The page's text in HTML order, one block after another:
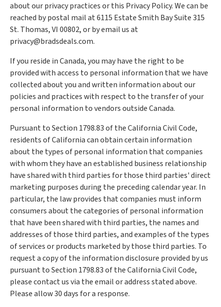
about our privacy practices or this Privacy Policy. We can be
reached by postal mail at 6115 Estate Smith Bay Suite 315
St. Thomas, VI 00802, or by email us at
privacy@bradsdeals.com.
If you reside in Canada, you may have the right to be
provided with access to personal information that we have
collected about you and written information about our
policies and practices with respect to the transfer of your
personal information to vendors outside Canada.
Pursuant to Section 1798.83 of the California Civil Code,
residents of California can obtain certain information
about the types of personal information that companies
with whom they have an established business relationship
have shared with third parties for those third parties' direct
marketing purposes during the preceding calendar year. In
particular, the law provides that companies must inform
consumers about the categories of personal information
that have been shared with third parties, the names and
addresses of those third parties, and examples of the types
of services or products marketed by those third parties. To
request a copy of the information disclosure provided by us
pursuant to Section 1798.83 of the California Civil Code,
please contact us via the email or address stated above.
Please allow 30 days for a response.